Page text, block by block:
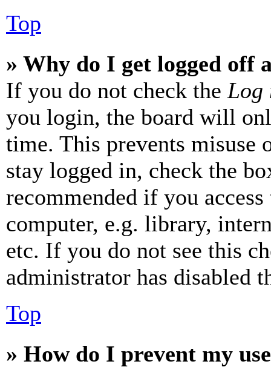
Top
» Why do I get logged off
If you do not check the Log
you login, the board will
time. This prevents misuse
stay logged in, check the
recommended if you
computer, e.g. library,
etc. If you do not see this
administrator has disabled
Top
» How do I prevent my